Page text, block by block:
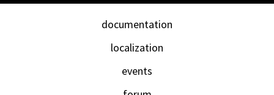
documentation
localization
events